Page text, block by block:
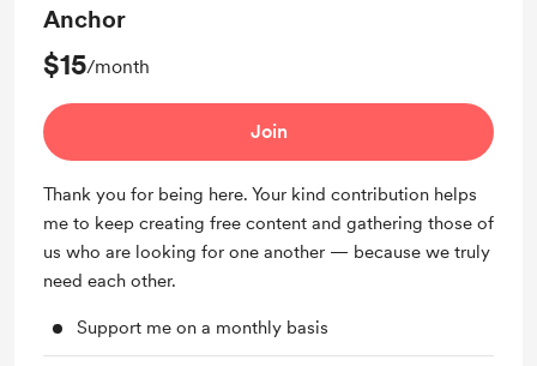
Anchor
$15/month
Join
Thank you for being here. Your kind contribution helps
me to keep creating free content and gathering those of
us who are looking for one another — because we truly
need each other.
Support me on a monthly basis